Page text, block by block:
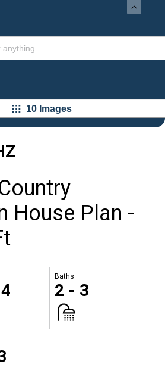
10 Images
House Plan -
Baths
2 - 3